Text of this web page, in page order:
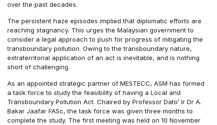
over the past decades.
The persistent haze episodes implied that diplomatic efforts are
reaching stagnancy. This urges the Malaysian government to
consider a legal approach to push for progress of mitigating the
transboundary pollution. Owing to the transboundary nature,
extraterritorial application of an act is inevitable, and is nothing
short of challenging.
As an appointed strategic partner of MESTECC, ASM has formed
a task force to study the feasibility of having a Local and
Transboundary Pollution Act. Chaired by Professor Dato’ Ir Dr A.
Bakar Jaafar FASc, the task force was given three months to
complete the study. The first meeting was held on 10 November